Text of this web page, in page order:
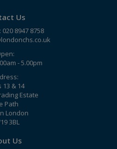
Us
8947 8758
- 5.00pm
13 & 14
Estate
Path
London
3BL
Us